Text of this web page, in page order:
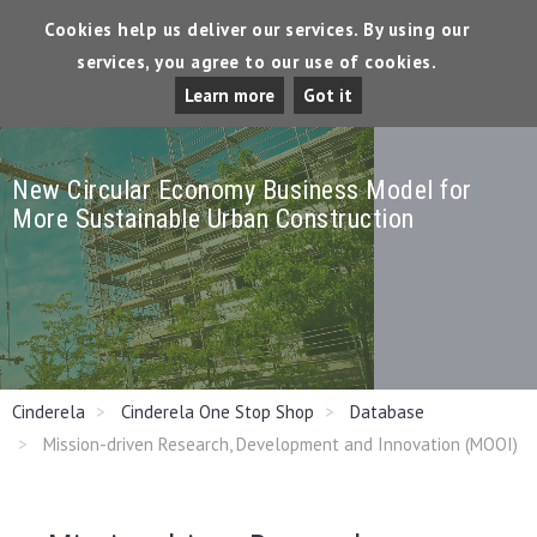
New Circular Economy Business Model for
More Sustainable Urban Construction
Cinderela Cinderela One Stop Shop
Database
Mission-driven Research, Development and Innovation (MOOI)
Cookies help us deliver our services. By using our
services, you agree to our use of cookies.
Learn more
Got it